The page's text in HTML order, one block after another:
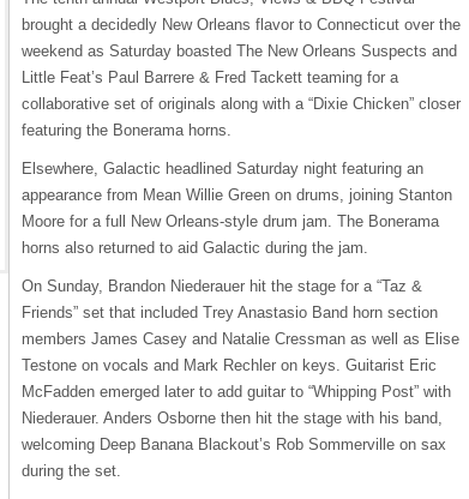
brought a decidedly New Orleans flavor to Connecticut over the
weekend as Saturday boasted The New Orleans Suspects and
Little Feat’s Paul Barrere & Fred Tackett teaming for a
collaborative set of originals along with a “Dixie Chicken” closer
featuring the Bonerama horns.
Elsewhere, Galactic headlined Saturday night featuring an
appearance from Mean Willie Green on drums, joining Stanton
Moore for a full New Orleans-style drum jam. The Bonerama
horns also returned to aid Galactic during the jam.
On Sunday, Brandon Niederauer hit the stage for a “Taz &
Friends” set that included Trey Anastasio Band horn section
members James Casey and Natalie Cressman as well as Elise
Testone on vocals and Mark Rechler on keys. Guitarist Eric
McFadden emerged later to add guitar to “Whipping Post” with
Niederauer. Anders Osborne then hit the stage with his band,
welcoming Deep Banana Blackout’s Rob Sommerville on sax
during the set.